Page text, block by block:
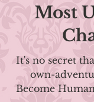
For
Most
It's no secret
own-